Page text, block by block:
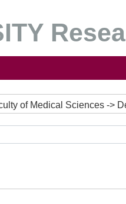
of Medical Sciences ->